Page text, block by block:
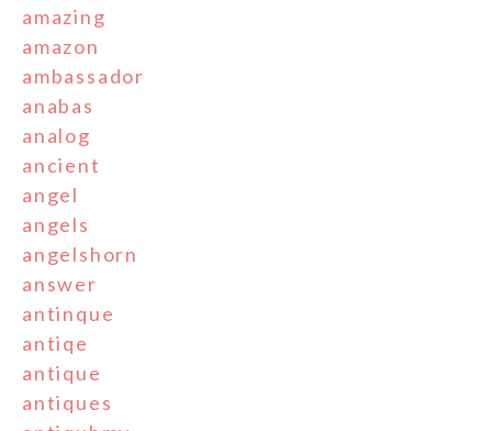
amazing
amazon
ambassador
anabas
analog
ancient
angel
angels
angelshorn
answer
antinque
antiqe
antique
antiques